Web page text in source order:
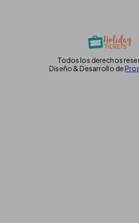
Todos los derechos
Diseño & Desarrollo de